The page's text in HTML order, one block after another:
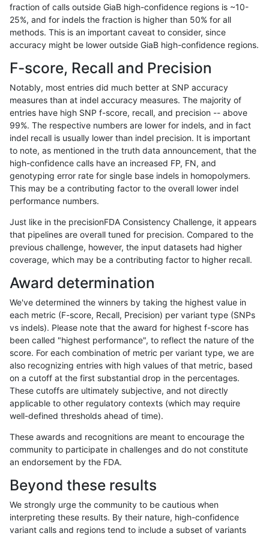
raldana-dualsentieon SNP tv
raldana-dualsentieon SNP tv map_l100_m0_e0
raldana-dualsentieon
raldana-dualsentieon SNP tv map_l250_m1_e0
raldana-dualsentieon SNP tv map_l250_m2_e0
raldana-dualsentieon SNP tv map_l250_m2_e1
raldana-dualsentieon SNP tv segdup
rpoplin-dv42 INDEL * decoy
rpoplin-dv42 INDEL decoy
qzeng-custom D16_PLUS HG002compoundhet
qzeng-custom INDEL D16_PLUS decoy
qzeng-custom INDEL D16_PLUS
qzeng-custom INDEL D16_PLUS decoy
qzeng-custom INDEL D16_PLUS func_cds
qzeng-custom INDEL D16_PLUS func_cds
qzeng-custom INDEL D16_PLUS func_cds
qzeng-custom INDEL D16_PLUS
qzeng-custom INDEL D16_PLUS
qzeng-custom INDEL D16_PLUS
fraction of calls outside GiaB high-confidence regions is ~10-
25%, and for indels the fraction is higher than 50% for all
methods. This is an important caveat to consider, since
accuracy might be lower outside GiaB high-confidence regions.
F-score, Recall and Precision
Notably, most entries did much better at SNP accuracy
measures than at indel accuracy measures. The majority of
entries have high SNP f-score, recall, and precision -- above
99%. The respective numbers are lower for indels, and in fact
indel recall is usually lower than indel precision. It is important
to note, as mentioned in the truth data announcement, that the
high-confidence calls have an increased FP, FN, and
genotyping error rate for single base indels in homopolymers.
This may be a contributing factor to the overall lower indel
performance numbers.
Just like in the precisionFDA Consistency Challenge, it appears
that pipelines are overall tuned for precision. Compared to the
previous challenge, however, the input datasets had higher
coverage, which may be a contributing factor to higher recall.
Award determination
We've determined the winners by taking the highest value in
each metric (F-score, Recall, Precision) per variant type (SNPs
vs indels). Please note that the award for highest f-score has
been called "highest performance", to reflect the nature of the
score. For each combination of metric per variant type, we are
also recognizing entries with high values of that metric, based
on a cutoff at the first substantial drop in the percentages.
These cutoffs are ultimately subjective, and not directly
applicable to other regulatory contexts (which may require
well-defined thresholds ahead of time).
These awards and recognitions are meant to encourage the
community to participate in challenges and do not constitute
an endorsement by the FDA.
Beyond these results
We strongly urge the community to be cautious when
interpreting these results. By their nature, high-confidence
variant calls and regions tend to include a subset of variants